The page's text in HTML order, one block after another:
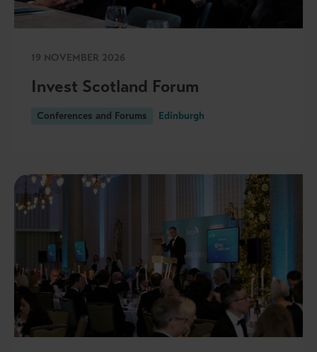
19 NOVEMBER 2026
Invest Scotland Forum
Conferences and Forums Edinburgh